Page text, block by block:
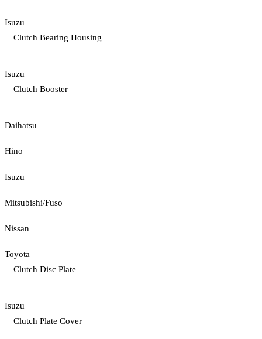
Isuzu
Clutch Bearing Housing
Isuzu
Clutch Booster
Daihatsu
Hino
Isuzu
Mitsubishi/Fuso
Nissan
Toyota
Clutch Disc Plate
Isuzu
Clutch Plate Cover